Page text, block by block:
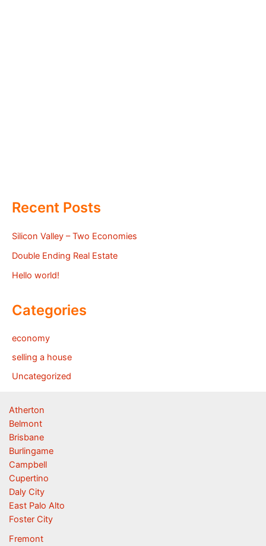
Recent Posts
Silicon Valley – Two Economies
Double Ending Real Estate
Hello world!
Categories
economy
selling a house
Uncategorized
Atherton
Belmont
Brisbane
Burlingame
Campbell
Cupertino
Daly City
East Palo Alto
Foster City
Fremont